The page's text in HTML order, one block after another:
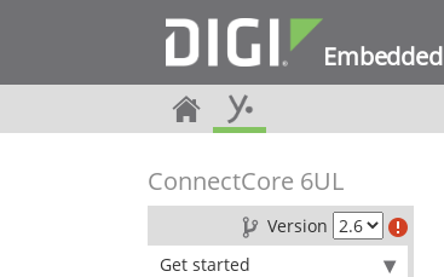
Embedded
ConnectCore 6UL
Version
Get started